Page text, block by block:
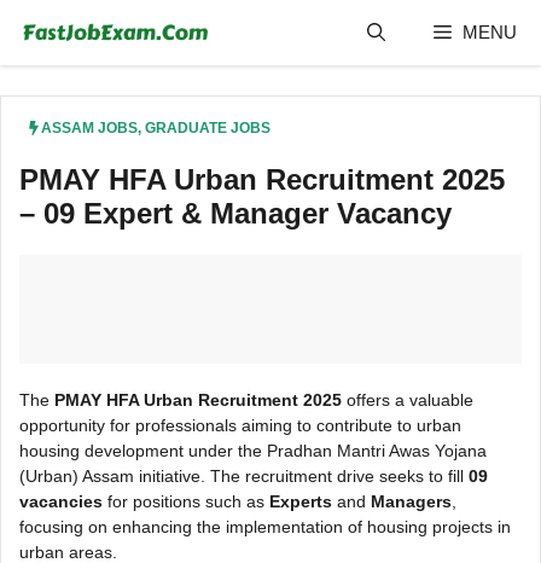
content
MENU
ASSAM JOBS, GRADUATE JOBS
PMAY HFA Urban Recruitment 2025
– 09 Expert & Manager Vacancy
The PMAY HFA Urban Recruitment 2025 offers a valuable
opportunity for professionals aiming to contribute to urban
housing development under the Pradhan Mantri Awas Yojana
(Urban) Assam initiative. The recruitment drive seeks to fill 09
vacancies for positions such as Experts and Managers
focusing on enhancing the implementation of housing projects in
urban areas.